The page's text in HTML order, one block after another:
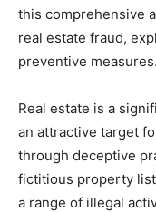
this comprehensive
real estate fraud,
preventive measures.
Real estate is a
an attractive target
through deceptive
fictitious property
a range of illegal